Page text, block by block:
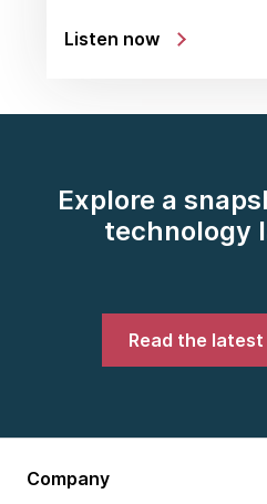
Listen now
Explore a
technology
Read the latest
Company